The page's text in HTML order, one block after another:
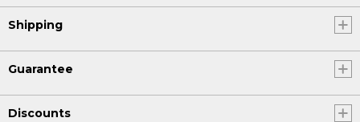
Shipping
Guarantee
Discounts